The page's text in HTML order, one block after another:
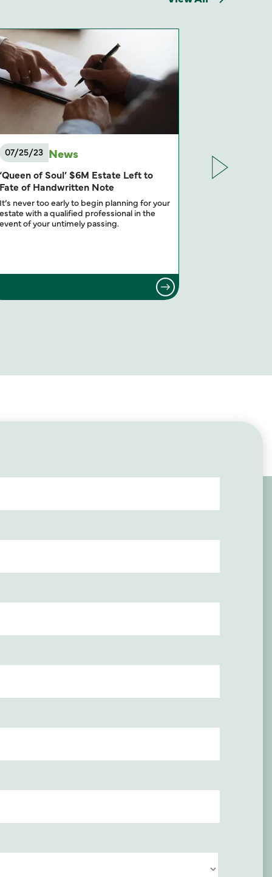
07/25/23 News
‘Queen of Soul’ $6M Estate Left to
Fate of Handwritten Note
It’s never too early to begin planning for your
estate with a qualified professional in the
event of your untimely passing.
Sunsetting